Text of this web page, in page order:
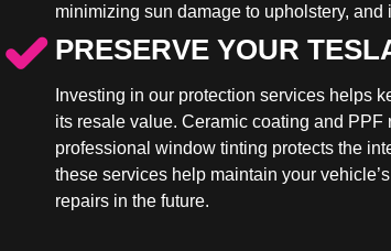
minimizing sun damage to upholstery,
PRESERVE YOUR
Investing in our protection services helps
its resale value. Ceramic coating and
professional window tinting protects the
these services help maintain your
repairs in the future.